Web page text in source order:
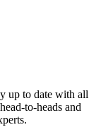
up to date with all
to-heads and